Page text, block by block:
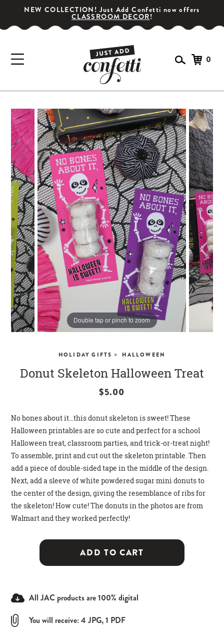
GET YOUR PARTY STARTED!
Subscribe for special offers, giveaways
and 20% off your first order!
SIGN UP
CLOSE
NEW COLLECTION! Just Add Confetti now offers
CLASSROOM DECOR!
0
Double tap or pinch to zoom
HOLIDAY GIFTS > HALLOWEEN
Donut Skeleton Halloween Treat
$5.00
No bones about it…this donut skeleton is sweet! These
Halloween printables are so cute and perfect for a school
Halloween treat, classroom parties, and trick-or-treat night!
To assemble, print and cut out the skeleton printable. Then
add a piece of double-sided tape in the middle of the design.
Next, add a sleeve of white powdered sugar mini donuts to
the center of the design, giving the resemblance of ribs for
the skeleton! How cute! The donuts in the photos are from
Walmart and they worked perfectly!
ADD TO CART
All JAC products are 100% digital
You will receive: 4 JPG, 1 PDF